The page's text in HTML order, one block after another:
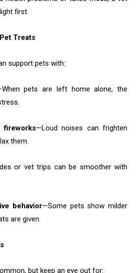
first.
Treats
support pets with:
pets are left home alone, the
fireworks—Loud noises can frighten
them.
or vet trips can be smoother with
behavior—Some pets show milder
are given.
but keep an eye out for: